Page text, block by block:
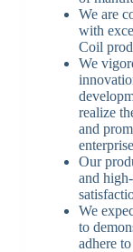
We are
with
Coil
We
realize
and
Our
and
We
to
adhere